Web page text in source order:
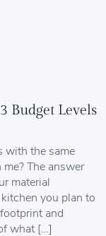
Budget Levels
with the same
The answer
material
you plan to
and
what […]